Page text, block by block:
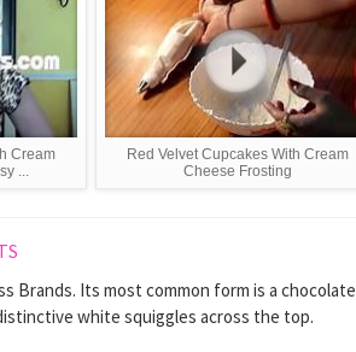
Cream
...
Red Velvet Cupcakes With Cream
Cheese Frosting
Brands. Its most common form is a chocolate
white squiggles across the top.